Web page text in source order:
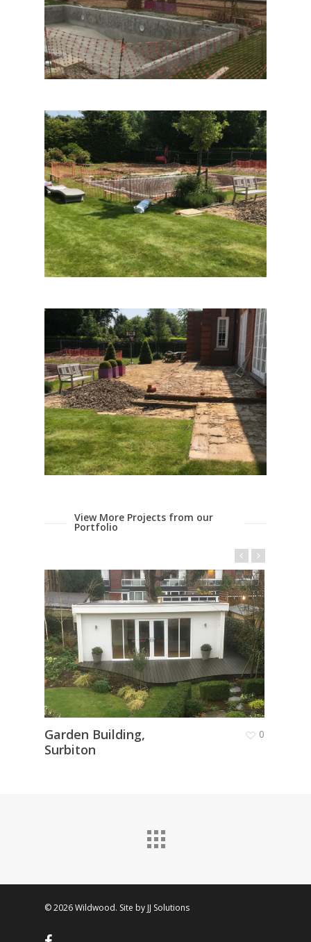
View More Projects from our
Portfolio
Garden Building,
Surbiton
0
© 2026 Wildwood. Site by JJ Solutions